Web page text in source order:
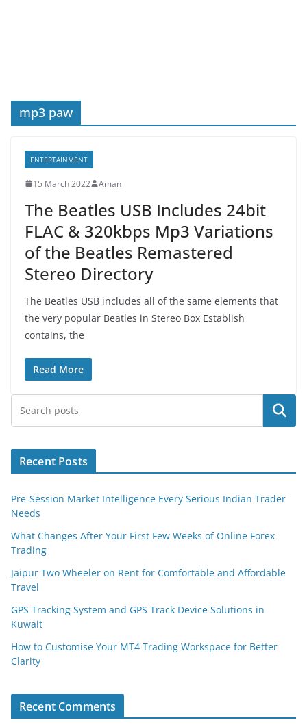
mp3 paw
ENTERTAINMENT
15 March 2022 Aman
The Beatles USB Includes 24bit
FLAC & 320kbps Mp3 Variations
of the Beatles Remastered
Stereo Directory
The Beatles USB includes all of the same elements that
the very popular Beatles in Stereo Box Establish
contains, the
Read More
Search
Recent Posts
Pre-Session Market Intelligence Every Serious Indian Trader
Needs
What Changes After Your First Few Weeks of Online Forex
Trading
Jaipur Two Wheeler on Rent for Comfortable and Affordable
Travel
GPS Tracking System and GPS Track Device Solutions in
Kuwait
How to Customise Your MT4 Trading Workspace for Better
Clarity
Recent Comments